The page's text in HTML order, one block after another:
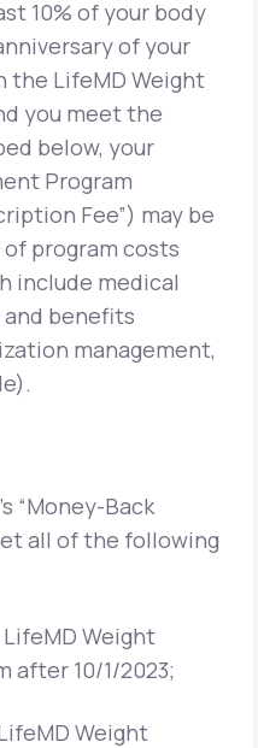
change
10% of your body
of your
the LifeMD Weight
you meet the
below, your
Program
Fee”) may be
program costs
include medical
benefits
management,
“Money-Back
all of the following
Weight
after 10/1/2023;
Weight